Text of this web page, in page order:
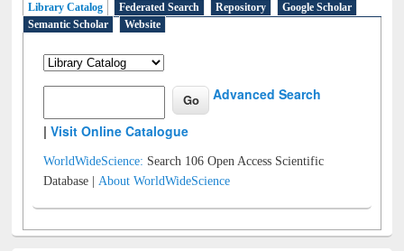
Library Catalog Federated Search Repository
Google Scholar
Semantic Scholar
Website
Advanced Search
|Visit Online Catalogue
WorldWideScience: Search 106 Open Access Scientific
Database |About WorldWideScience